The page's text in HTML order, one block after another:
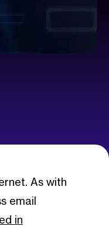
As with
email
in